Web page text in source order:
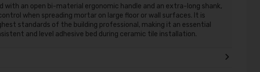
with an open bi-material ergonomic handle and an extra-long shank,
when spreading mortar on large floor or wall surfaces. It is
standards of the building professional, making it an essential
and level adhesive bed during ceramic tile installation.